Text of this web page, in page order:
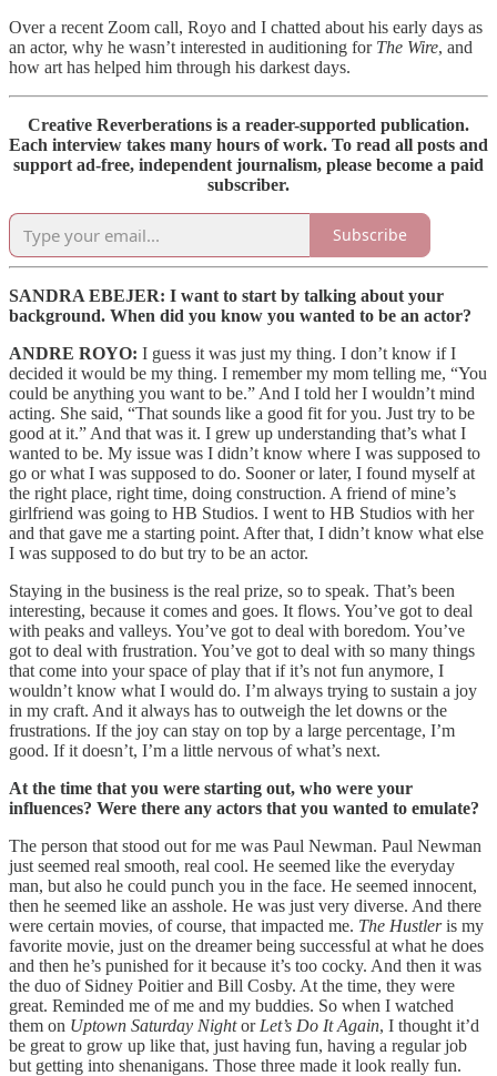
Over a recent Zoom call, Royo and I chatted about his early days as
an actor, why he wasn’t interested in auditioning for The Wire, and
how art has helped him through his darkest days.
Creative Reverberations is a reader-supported publication.
Each interview takes many hours of work. To read all posts and
support ad-free, independent journalism, please become a paid
subscriber.
Subscribe
SANDRA EBEJER: I want to start by talking about your
background. When did you know you wanted to be an actor?
ANDRE ROYO: I guess it was just my thing. I don’t know if I
decided it would be my thing. I remember my mom telling me, “You
could be anything you want to be.” And I told her I wouldn’t mind
acting. She said, “That sounds like a good fit for you. Just try to be
good at it.” And that was it. I grew up understanding that’s what I
wanted to be. My issue was I didn’t know where I was supposed to
go or what I was supposed to do. Sooner or later, I found myself at
the right place, right time, doing construction. A friend of mine’s
girlfriend was going to HB Studios. I went to HB Studios with her
and that gave me a starting point. After that, I didn’t know what else
I was supposed to do but try to be an actor.
Staying in the business is the real prize, so to speak. That’s been
interesting, because it comes and goes. It flows. You’ve got to deal
with peaks and valleys. You’ve got to deal with boredom. You’ve
got to deal with frustration. You’ve got to deal with so many things
that come into your space of play that if it’s not fun anymore, I
wouldn’t know what I would do. I’m always trying to sustain a joy
in my craft. And it always has to outweigh the let downs or the
frustrations. If the joy can stay on top by a large percentage, I’m
good. If it doesn’t, I’m a little nervous of what’s next.
At the time that you were starting out, who were your
influences? Were there any actors that you wanted to emulate?
The person that stood out for me was Paul Newman. Paul Newman
just seemed real smooth, real cool. He seemed like the everyday
man, but also he could punch you in the face. He seemed innocent,
then he seemed like an asshole. He was just very diverse. And there
were certain movies, of course, that impacted me. The Hustleris my
favorite movie, just on the dreamer being successful at what he does
and then he’s punished for it because it’s too cocky. And then it was
the duo of Sidney Poitier and Bill Cosby. At the time, they were
great. Reminded me of me and my buddies. So when I watched
them on Uptown Saturday Nightor Let’s Do It Again, I thought it’d
be great to grow up like that, just having fun, having a regular job
but getting into shenanigans. Those three made it look really fun.